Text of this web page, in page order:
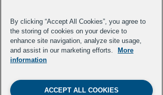
By clicking “Accept All Cookies”, you agree to
the storing of cookies on your device to
enhance site navigation, analyze site usage,
and assist in our marketing efforts.
More
information
ACCEPT ALL COOKIES